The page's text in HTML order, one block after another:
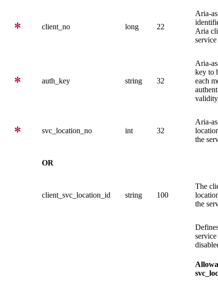
client_no long 22
Aria-
Aria
auth_key string 32
Aria-
key to
each
svc_location_no int 32
Aria-
the
OR
client_svc_location_id string 100
The
the